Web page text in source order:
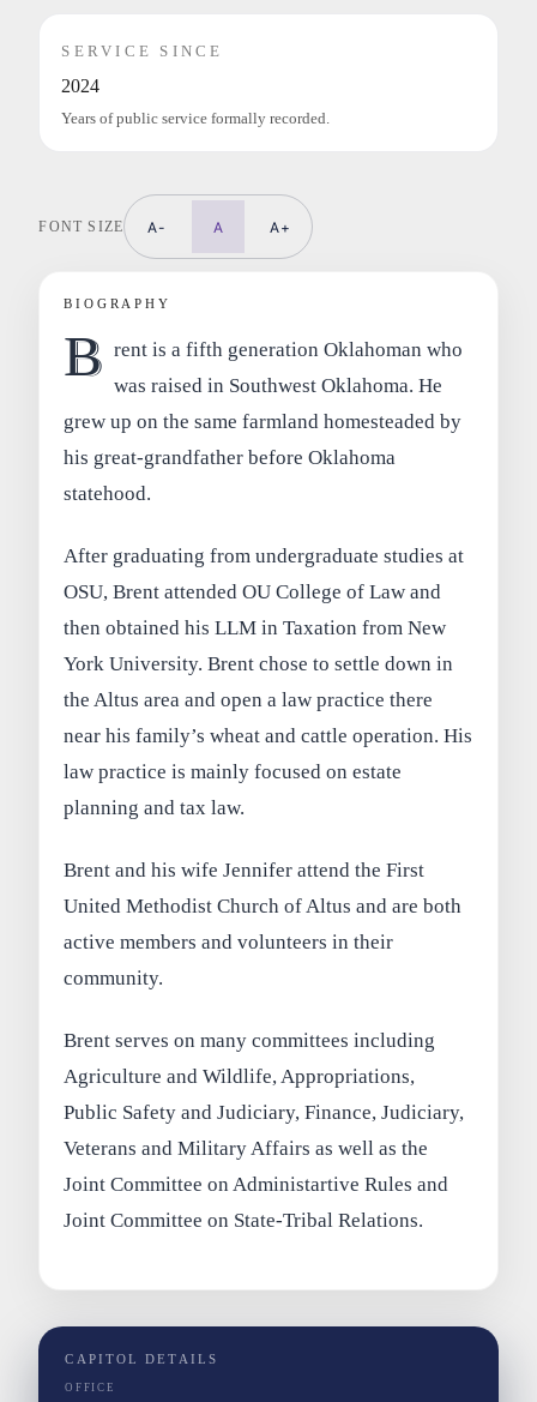
SERVICE SINCE
2024
Years of public service formally recorded.
FONT SIZE A- A A+
BIOGRAPHY
B rent is a fifth generation Oklahoman who
was raised in Southwest Oklahoma. He
grew up on the same farmland homesteaded by
his great-grandfather before Oklahoma
statehood.
After graduating from undergraduate studies at
OSU, Brent attended OU College of Law and
then obtained his LLM in Taxation from New
York University. Brent chose to settle down in
the Altus area and open a law practice there
near his family’s wheat and cattle operation. His
law practice is mainly focused on estate
planning and tax law.
Brent and his wife Jennifer attend the First
United Methodist Church of Altus and are both
active members and volunteers in their
community.
Brent serves on many committees including
Agriculture and Wildlife, Appropriations,
Public Safety and Judiciary, Finance, Judiciary,
Veterans and Military Affairs as well as the
Joint Committee on Administartive Rules and
Joint Committee on State-Tribal Relations.
CAPITOL DETAILS
OFFICE